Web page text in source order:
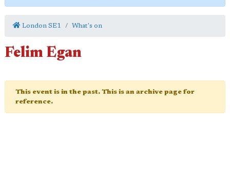
London SE1 What's on
Felim Egan
This event is in the past. This is an archive page for
reference.